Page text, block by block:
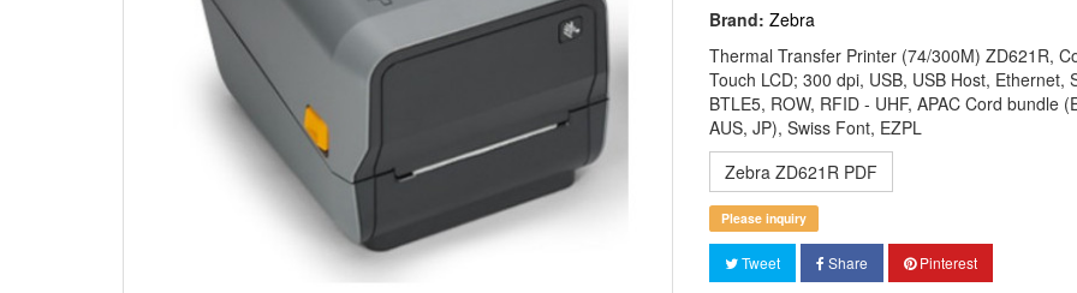
Brand: Zebra
Thermal Transfer Printer (74/300M) ZD621R,
Touch LCD; 300 dpi, USB, USB Host, Ethernet,
BTLE5, ROW, RFID - UHF, APAC Cord bundle
AUS, JP), Swiss Font, EZPL
Zebra ZD621R PDF
Please inquiry
Tweet Share Pinterest